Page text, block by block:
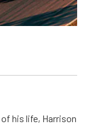
his life, Harrison